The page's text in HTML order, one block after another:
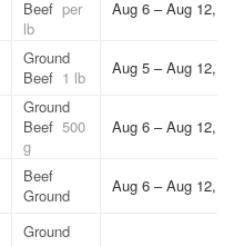
Beef per
lb
Aug 6 – Aug 12,
Ground
Beef 1 lb Aug 5 – Aug 12,
Ground
Beef 500
g
Aug 6 – Aug 12,
Beef
Ground
Aug 6 – Aug 12,
Ground